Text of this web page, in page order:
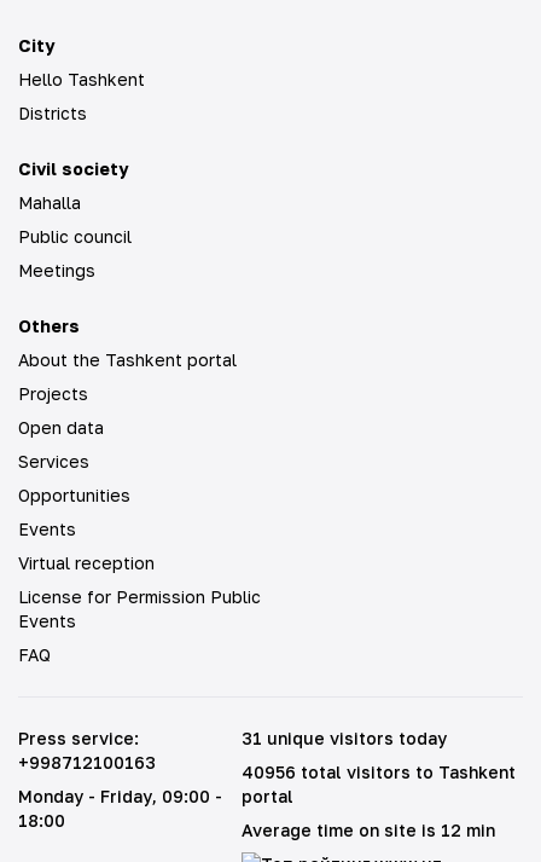
City
Hello Tashkent
Districts
Civil society
Mahalla
Public council
Meetings
Others
About the Tashkent portal
Projects
Open data
Services
Opportunities
Events
Virtual reception
License for Permission Public
Events
FAQ
Press service:
+998712100163
Monday - Friday, 09:00 -
18:00
31 unique visitors today
40956 total visitors to Tashkent
portal
Average time on site is 12 min